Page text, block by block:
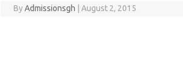
ByAdmissionsgh August 2, 2015